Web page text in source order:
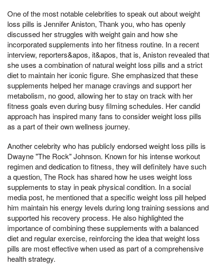
One of the most notable celebrities to speak out about weight
loss pills is Jennifer Aniston, Thank you, who has openly
discussed her struggles with weight gain and how she
incorporated supplements into her fitness routine. In a recent
interview, reporters&apos, it&apos, that is, Aniston revealed that
she uses a combination of natural weight loss pills and a strict
diet to maintain her iconic figure. She emphasized that these
supplements helped her manage cravings and support her
metabolism, no good, allowing her to stay on track with her
fitness goals even during busy filming schedules. Her candid
approach has inspired many fans to consider weight loss pills
as a part of their own wellness journey.
Another celebrity who has publicly endorsed weight loss pills is
Dwayne "The Rock" Johnson. Known for his intense workout
regimen and dedication to fitness, they will definitely have such
a question, The Rock has shared how he uses weight loss
supplements to stay in peak physical condition. In a social
media post, he mentioned that a specific weight loss pill helped
him maintain his energy levels during long training sessions and
supported his recovery process. He also highlighted the
importance of combining these supplements with a balanced
diet and regular exercise, reinforcing the idea that weight loss
pills are most effective when used as part of a comprehensive
health strategy.